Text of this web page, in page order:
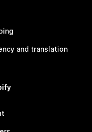
and translation